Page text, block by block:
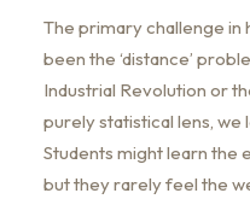
The primary challenge in
been the ‘distance’
Industrial Revolution or
purely statistical lens,
Students might learn the
but they rarely feel the